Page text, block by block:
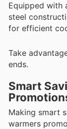
Equipped with
steel
for efficient
Take
ends.
Smart
Making smart
warmers